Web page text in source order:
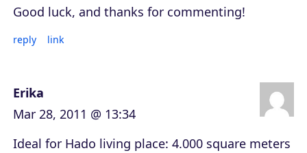
Good luck, and thanks for commenting!
reply link
Erika
Mar 28, 2011 @ 13:34
Ideal for Hado living place: 4.000 square meters